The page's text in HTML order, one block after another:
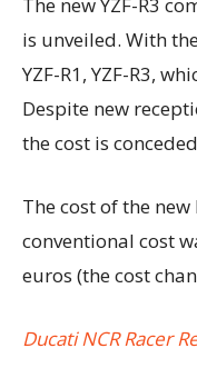
is unveiled. With
YZF-R1, YZF-R3,
Despite new
the cost is
The cost of the
conventional cost
euros (the cost
Ducati NCR Racer